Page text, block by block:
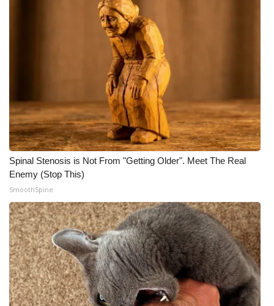
Spinal Stenosis is Not From "Getting Older". Meet The Real
Enemy (Stop This)
SmoothSpine